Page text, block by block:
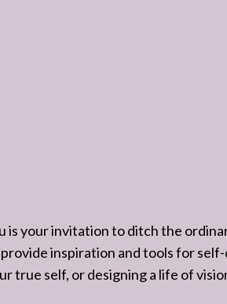
is your invitation to ditch the
provide inspiration and tools for
true self, or designing a life of